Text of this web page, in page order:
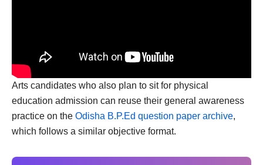
Arts candidates who also plan to sit for physical
education admission can reuse their general awareness
practice on the Odisha B.P.Ed question paper archive,
which follows a similar objective format.